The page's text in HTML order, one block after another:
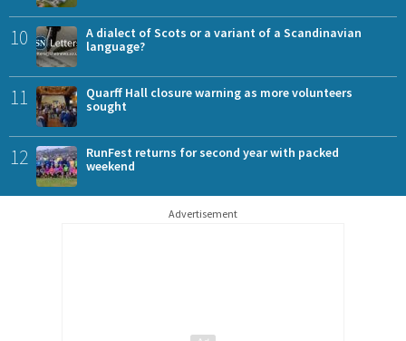
10
A dialect of Scots or a variant of a Scandinavian
language?
11
Quarff Hall closure warning as more volunteers
sought
12
RunFest returns for second year with packed
weekend
Advertisement